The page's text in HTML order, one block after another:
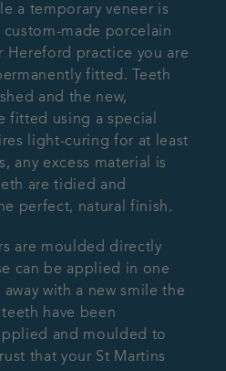
a temporary veneer is
made porcelain
Hereford practice you are
fitted. Teeth
and the new,
fitted using a special
light-curing for at least
any excess material is
are tidied and
perfect, natural finish.
are moulded directly
can be applied in one
with a new smile the
have been
and moulded to
that your St Martins